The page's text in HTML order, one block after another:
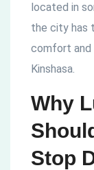
located in
the city has
comfort and
Kinshasa.
Why
Stop